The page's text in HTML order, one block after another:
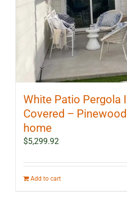
White Patio Pergola
Covered –
home
$5,299.92
Add to cart